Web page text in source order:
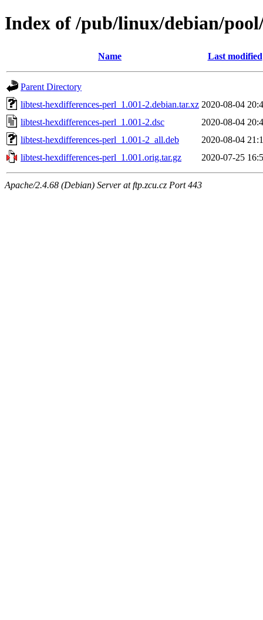
Index of /pub/linux/debian/
Name Last modified
Parent Directory
libtest-hexdifferences-perl_1.001-2.debian.tar.xz 2020-08-04
libtest-hexdifferences-perl_1.001-2.dsc
2020-08-04
libtest-hexdifferences-perl_1.001-2_all.deb
2020-08-04
libtest-hexdifferences-perl_1.001.orig.tar.gz
2020-07-25
Apache/2.4.68 (Debian) Server at ftp.zcu.cz Port 443